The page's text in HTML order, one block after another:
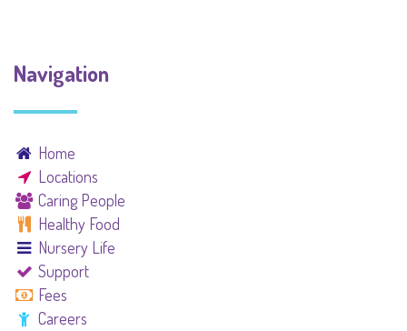
Navigation
Home
Locations
Caring People
Healthy Food
Nursery Life
Support
Fees
Careers